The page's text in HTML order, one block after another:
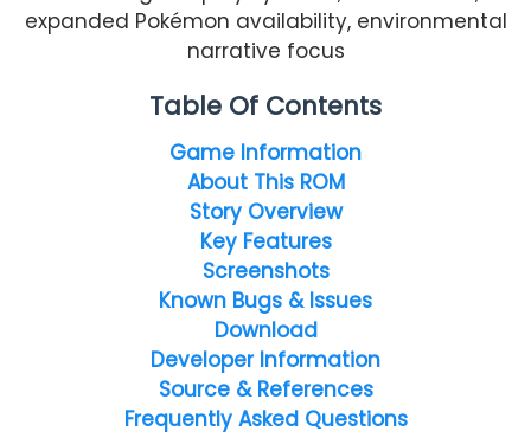
expanded Pokémon availability, environmental
narrative focus
Table Of Contents
Game Information
About This ROM
Story Overview
Key Features
Screenshots
Known Bugs & Issues
Download
Developer Information
Source & References
Frequently Asked Questions